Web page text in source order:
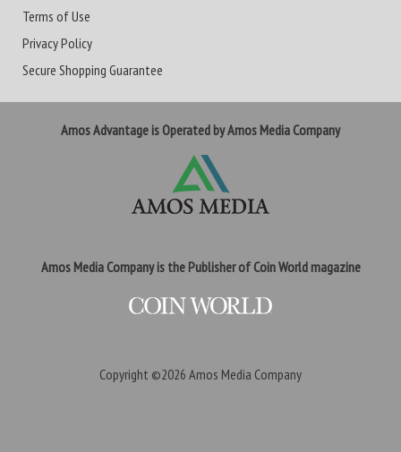
Terms of Use
Privacy Policy
Secure Shopping Guarantee
Amos Advantage is Operated by Amos Media Company
Amos Media Company is the Publisher of Coin World magazine
Copyright ©2026 Amos Media Company